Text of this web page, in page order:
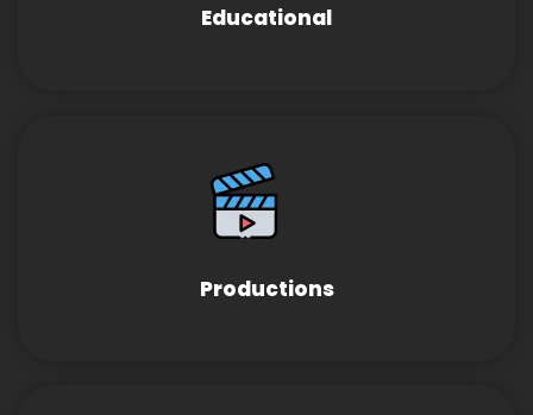
Educational
Productions